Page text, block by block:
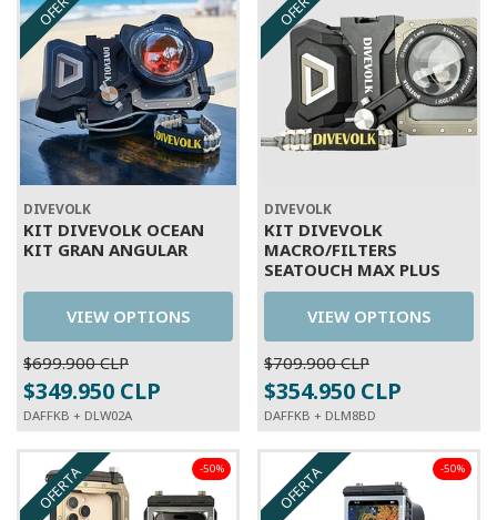
DIVEVOLK
KIT DIVEVOLK OCEAN
KIT GRAN ANGULAR
VIEW OPTIONS
$699.900 CLP
$349.950 CLP
DAFFKB + DLW02A
DIVEVOLK
KIT DIVEVOLK
MACRO/FILTERS
SEATOUCH MAX PLUS
VIEW OPTIONS
$709.900 CLP
$354.950 CLP
DAFFKB + DLM8BD
OFERTA -50% OFERTA -50%